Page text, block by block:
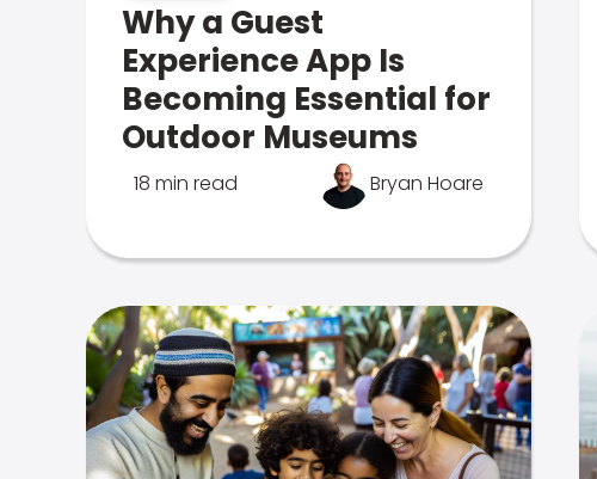
Why a Guest
Experience App Is
Becoming Essential for
Outdoor Museums
18 min read Bryan Hoare